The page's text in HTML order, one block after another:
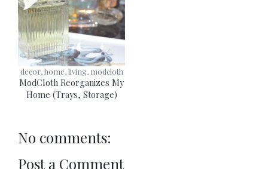
decor, home, living, modcloth
ModCloth Reorganizes My
Home (Trays, Storage)
No comments:
Post a Comment